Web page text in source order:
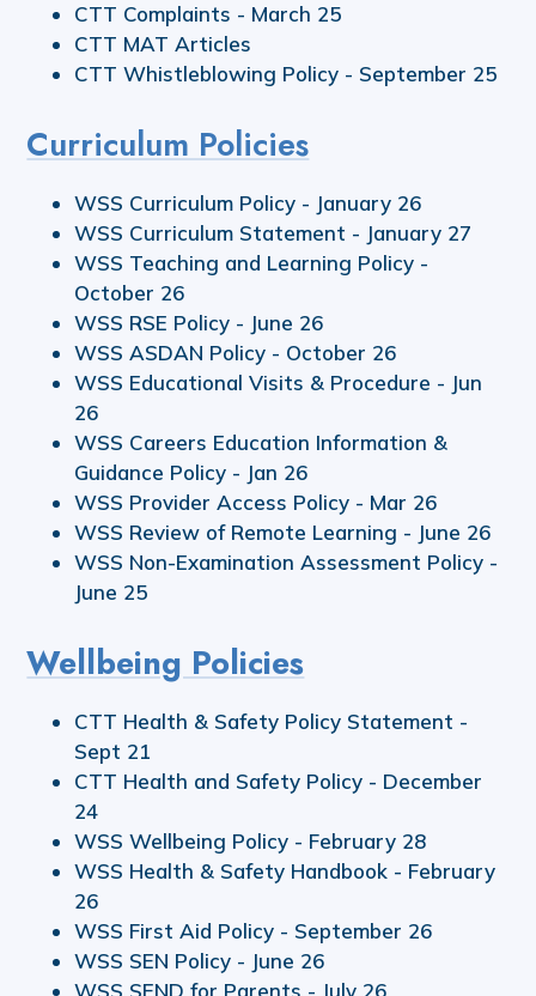
CTT Complaints - March 25
CTT MAT Articles
CTT Whistleblowing Policy - September 25
Curriculum Policies
WSS Curriculum Policy - January 26
WSS Curriculum Statement - January 27
WSS Teaching and Learning Policy -
October 26
WSS RSE Policy - June 26
WSS ASDAN Policy - October 26
WSS Educational Visits & Procedure - Jun
26
WSS Careers Education Information &
Guidance Policy - Jan 26
WSS Provider Access Policy - Mar 26
WSS Review of Remote Learning - June 26
WSS Non-Examination Assessment Policy -
June 25
Wellbeing Policies
CTT Health & Safety Policy Statement -
Sept 21
CTT Health and Safety Policy - December
24
WSS Wellbeing Policy - February 28
WSS Health & Safety Handbook - February
26
WSS First Aid Policy - September 26
WSS SEN Policy - June 26
WSS SEND for Parents - July 26